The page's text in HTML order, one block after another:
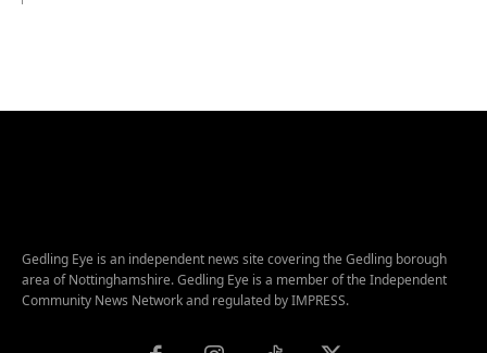
Gedling Eye is an independent news site covering the Gedling borough
area of Nottinghamshire. Gedling Eye is a member of the Independent
Community News Network and regulated by IMPRESS.